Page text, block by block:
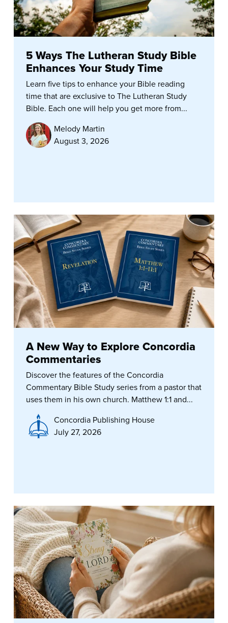
5 Ways The Lutheran Study Bible
Enhances Your Study Time
Learn five tips to enhance your Bible reading
time that are exclusive to The Lutheran Study
Bible. Each one will help you get more from...
Melody Martin
August 3, 2026
A New Way to Explore Concordia
Commentaries
Discover the features of the Concordia
Commentary Bible Study series from a pastor that
uses them in his own church. Matthew 1:1 and...
Concordia Publishing House
July 27, 2026